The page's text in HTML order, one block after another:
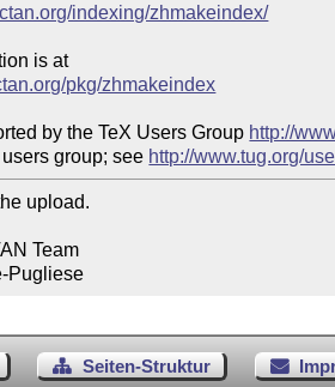
indexing/zhmakeindex/
is at
pkg/zhmakeindex
by the TeX Users Group http://
group; see http://www.tug.org/
Pugliese
Seiten-Struktur